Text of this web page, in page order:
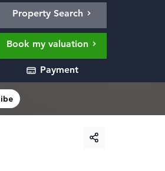
Property Search
Book my valuation
Payment